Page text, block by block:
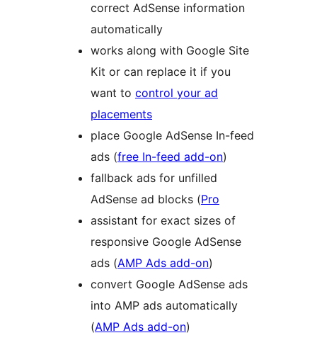
correct AdSense information
automatically
works along with Google Site
Kit or can replace it if you
want to control your ad
placements
place Google AdSense In-feed
ads (free In-feed add-on)
fallback ads for unfilled
AdSense ad blocks (Pro
assistant for exact sizes of
responsive Google AdSense
ads (AMP Ads add-on)
convert Google AdSense ads
into AMP ads automatically
(AMP Ads add-on)